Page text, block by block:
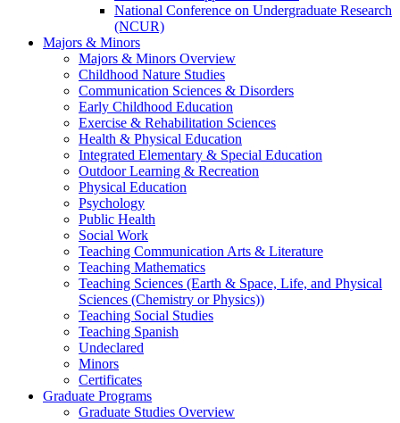
National Conference on Undergraduate Research
(NCUR)
Majors & Minors
Majors & Minors Overview
Childhood Nature Studies
Communication Sciences & Disorders
Early Childhood Education
Exercise & Rehabilitation Sciences
Health & Physical Education
Integrated Elementary & Special Education
Outdoor Learning & Recreation
Physical Education
Psychology
Public Health
Social Work
Teaching Communication Arts & Literature
Teaching Mathematics
Teaching Sciences (Earth & Space, Life, and Physical
Sciences (Chemistry or Physics))
Teaching Social Studies
Teaching Spanish
Undeclared
Minors
Certificates
Graduate Programs
Graduate Studies Overview